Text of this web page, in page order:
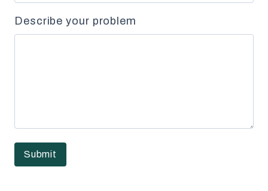
Describe your problem